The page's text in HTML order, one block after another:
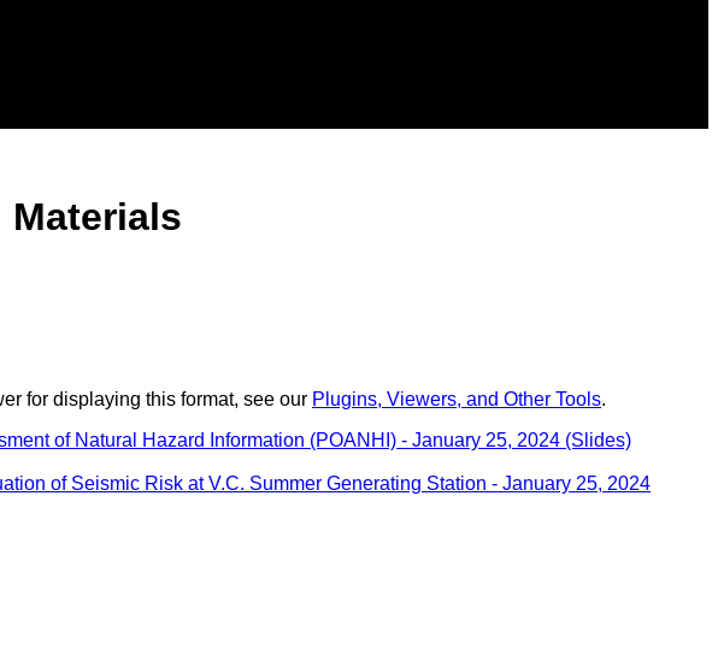
Materials
for displaying this format, see our Plugins, Viewers, and Other Tools.
of Natural Hazard Information (POANHI) - January 25, 2024 (Slides)
of Seismic Risk at V.C. Summer Generating Station - January 25, 2024